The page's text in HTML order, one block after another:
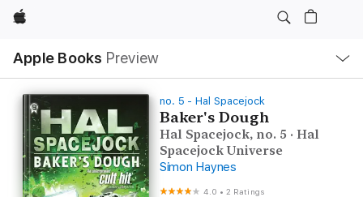
Apple
Apple Books Preview
Nav
Open
Menu
no. 5 - Hal Spacejock
Baker's Dough
Hal Spacejock, no. 5 · Hal
Spacejock Universe
Simon Haynes
4.0 •2 Ratings